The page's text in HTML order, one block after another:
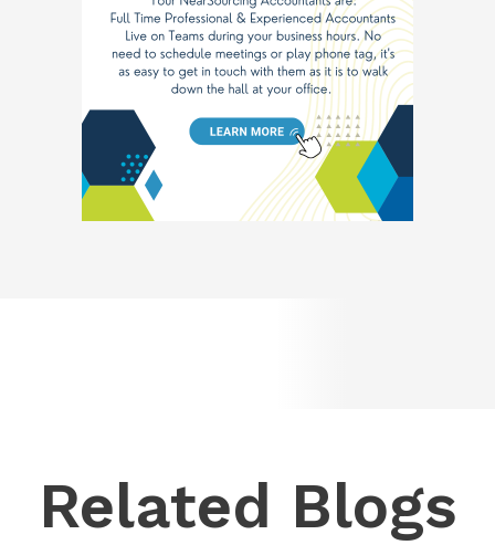
Related Blogs